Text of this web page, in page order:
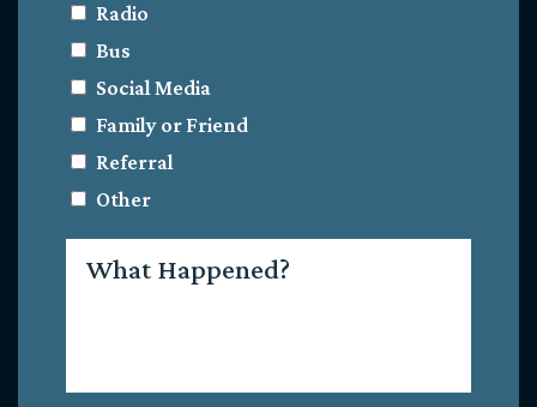
Radio
Bus
Social Media
Family or Friend
Referral
Other
Happened?